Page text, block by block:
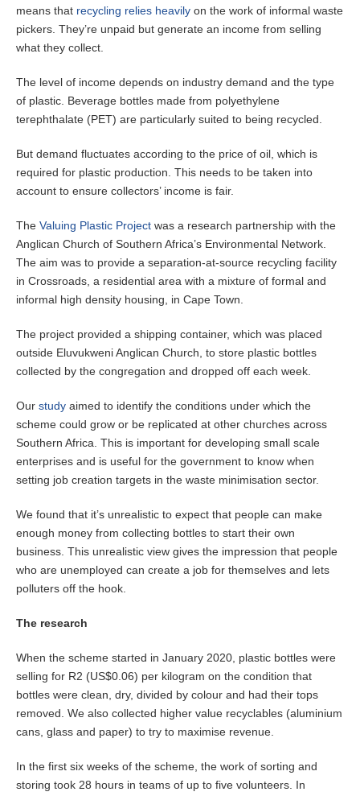
means that recycling relies heavily on the work of informal waste
pickers. They’re unpaid but generate an income from selling
what they collect.
The level of income depends on industry demand and the type
of plastic. Beverage bottles made from polyethylene
terephthalate (PET) are particularly suited to being recycled.
But demand fluctuates according to the price of oil, which is
required for plastic production. This needs to be taken into
account to ensure collectors’ income is fair.
The Valuing Plastic Project was a research partnership with the
Anglican Church of Southern Africa’s Environmental Network.
The aim was to provide a separation-at-source recycling facility
in Crossroads, a residential area with a mixture of formal and
informal high density housing, in Cape Town.
The project provided a shipping container, which was placed
outside Eluvukweni Anglican Church, to store plastic bottles
collected by the congregation and dropped off each week.
Our study aimed to identify the conditions under which the
scheme could grow or be replicated at other churches across
Southern Africa. This is important for developing small scale
enterprises and is useful for the government to know when
setting job creation targets in the waste minimisation sector.
We found that it’s unrealistic to expect that people can make
enough money from collecting bottles to start their own
business. This unrealistic view gives the impression that people
who are unemployed can create a job for themselves and lets
polluters off the hook.
The research
When the scheme started in January 2020, plastic bottles were
selling for R2 (US$0.06) per kilogram on the condition that
bottles were clean, dry, divided by colour and had their tops
removed. We also collected higher value recyclables (aluminium
cans, glass and paper) to try to maximise revenue.
In the first six weeks of the scheme, the work of sorting and
storing took 28 hours in teams of up to five volunteers. In